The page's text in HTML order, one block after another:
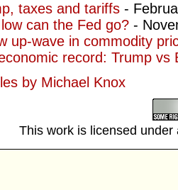
taxes and tariffs -
can the Fed go? -
up-wave in commodity
record: Trump vs
by Michael Knox
This work is licensed